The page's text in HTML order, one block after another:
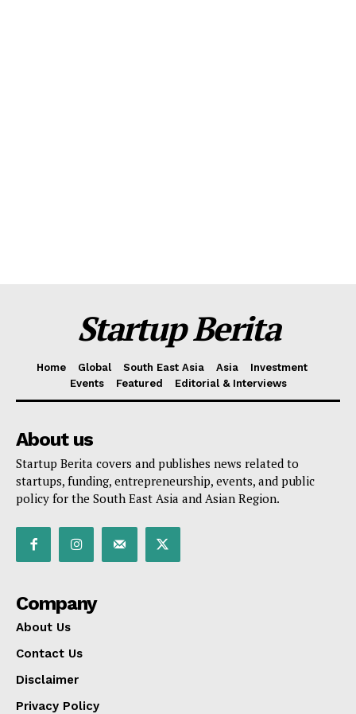
Startup Berita
Home Global South East Asia Asia
Investment
Events
Featured Editorial & Interviews
About us
Startup Berita covers and publishes news related to
startups, funding, entrepreneurship, events, and public
policy for the South East Asia and Asian Region.
Company
About Us
Contact Us
Disclaimer
Privacy Policy